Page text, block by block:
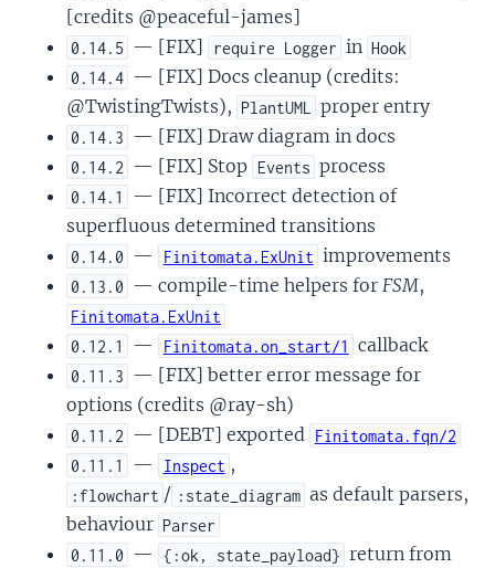
[credits @peaceful-james]
0.14.5 — [FIX] require Logger in Hook
0.14.4 — [FIX] Docs cleanup (credits:
@TwistingTwists), PlantUML proper entry
0.14.3 — [FIX] Draw diagram in docs
0.14.2 — [FIX] Stop Events process
0.14.1
— [FIX] Incorrect detection of
superfluous determined transitions
0.14.0 — Finitomata.ExUnit improvements
0.13.0 — compile-time helpers forFSM,
Finitomata.ExUnit
0.12.1
— Finitomata.on_start/1 callback
0.11.3 — [FIX] better error message for
options (credits @ray-sh)
0.11.2 — [DEBT] exported Finitomata.fqn/2
0.11.1
— Inspect ,
:flowchart / :state_diagram as default parsers,
behaviour Parser
0.11.0 — {:ok, state_payload} return from